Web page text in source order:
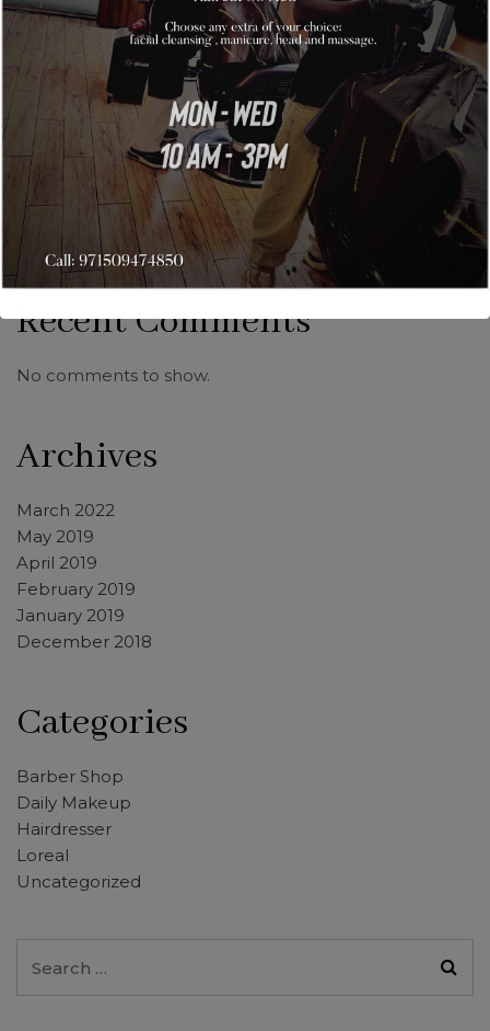
Hello world!
Facial Make-Up Trends
Astounding nail art from artists that create magic with
glossy colors.
New age make-up for all style freaks who want to look
different.
Getting trendy & stylish hairstyles with an industry
professional like us.
Recent Comments
No comments to show.
Archives
March 2022
May 2019
April 2019
February 2019
January 2019
December 2018
Categories
Barber Shop
Daily Makeup
Hairdresser
Loreal
Uncategorized